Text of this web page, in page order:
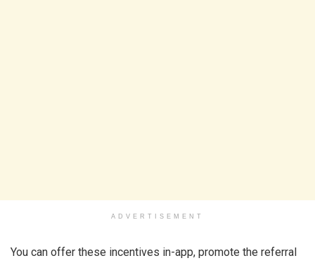
ADVERTISEMENT
You can offer these incentives in-app, promote the referral